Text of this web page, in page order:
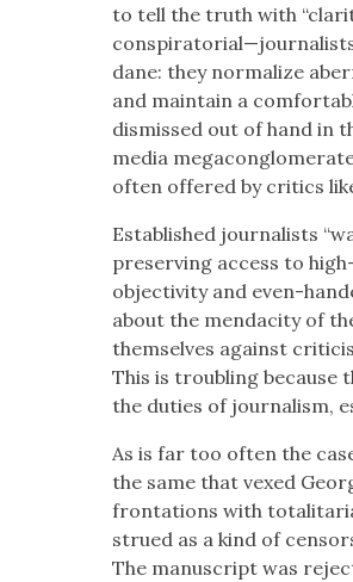
to tell the truth with
dane: they nor­mal­ize
and main­tain a
dis­missed out of hand in
media
often offered by crit­ics
Estab­lished jour­nal­ists
pre­serv­ing access to
objec­tiv­i­ty and even-
about the men­dac­i­ty of
them­selves against
This is trou­bling because
the duties of jour­nal­ism,
As is far too often the
the same that vexed
fronta­tions with
strued as a kind of
The man­u­script was